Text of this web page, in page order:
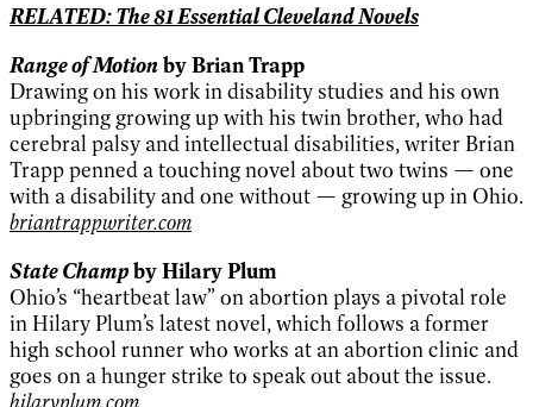
RELATED: The 81 Essential Cleveland Novels
Range of Motionby Brian Trapp
Drawing on his work in disability studies and his own
upbringing growing up with his twin brother, who had
cerebral palsy and intellectual disabilities, writer Brian
Trapp penned a touching novel about two twins — one
with a disability and one without — growing up in Ohio.
briantrappwriter.com
State Champby Hilary Plum
Ohio’s “heartbeat law” on abortion plays a pivotal role
in Hilary Plum’s latest novel, which follows a former
high school runner who works at an abortion clinic and
goes on a hunger strike to speak out about the issue.
hilaryplum.com